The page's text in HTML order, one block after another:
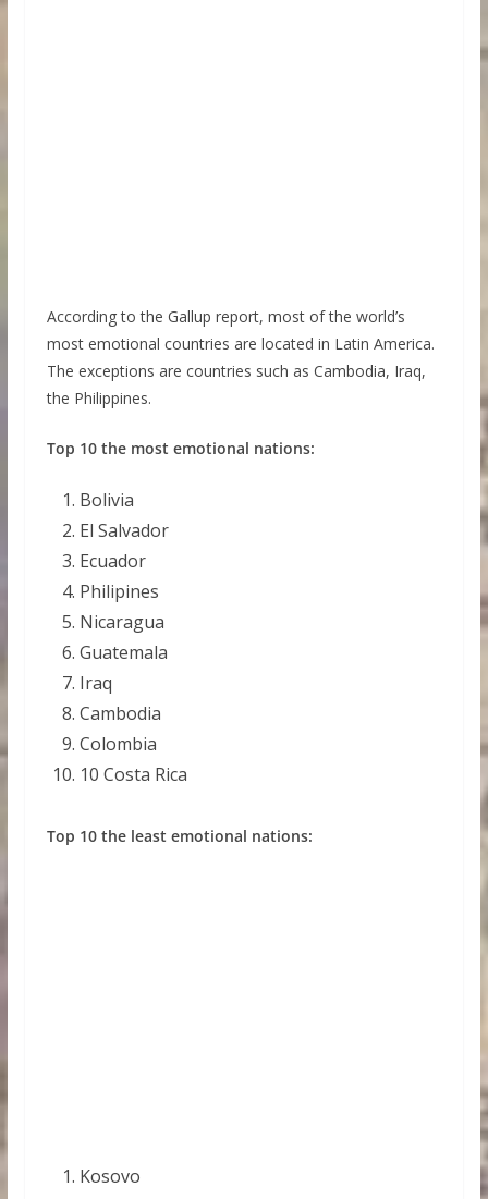
According to the Gallup report, most of the world’s
most emotional countries are located in Latin America.
The exceptions are countries such as Cambodia, Iraq,
the Philippines.
Top 10 the most emotional nations:
Bolivia
El Salvador
Ecuador
Philipines
Nicaragua
Guatemala
Iraq
Cambodia
Colombia
10 Costa Rica
Top 10 the least emotional nations:
Kosovo